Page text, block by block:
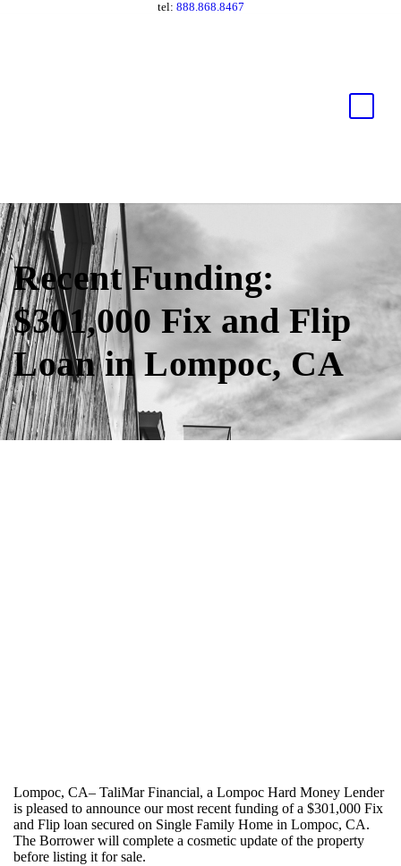
tel: 888.868.8467
Recent Funding:
$301,000 Fix and Flip
Loan in Lompoc, CA
Lompoc, CA– TaliMar Financial, a Lompoc Hard Money Lender
is pleased to announce our most recent funding of a $301,000 Fix
and Flip loan secured on Single Family Home in Lompoc, CA.
The Borrower will complete a cosmetic update of the property
before listing it for sale.